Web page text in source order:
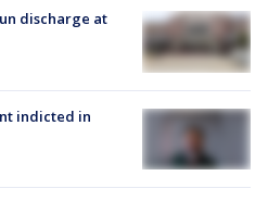
discharge at
indicted in